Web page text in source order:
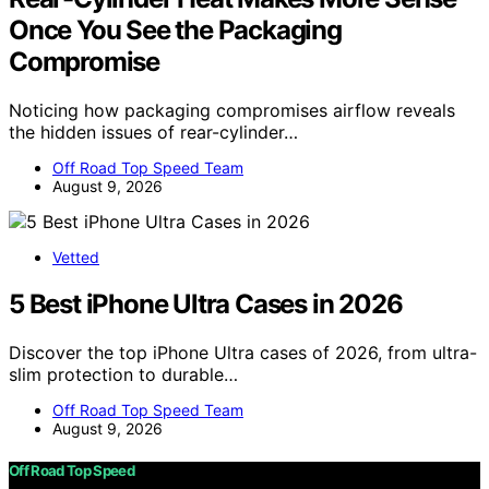
Once You See the Packaging
Compromise
Noticing how packaging compromises airflow reveals
the hidden issues of rear-cylinder…
Off Road Top Speed Team
August 9, 2026
Vetted
5 Best iPhone Ultra Cases in 2026
Discover the top iPhone Ultra cases of 2026, from ultra-
slim protection to durable…
Off Road Top Speed Team
August 9, 2026
Off Road Top Speed